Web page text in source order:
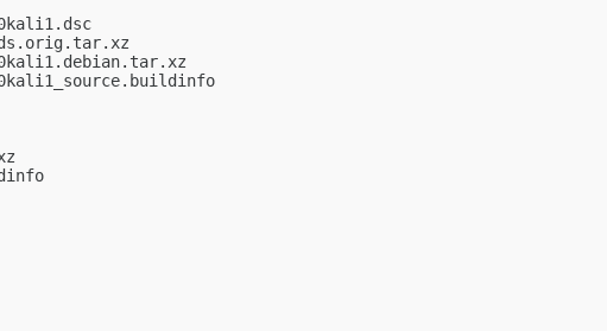
0kali1.dsc
0kali1.debian.tar.xz
0kali1_source.buildinfo